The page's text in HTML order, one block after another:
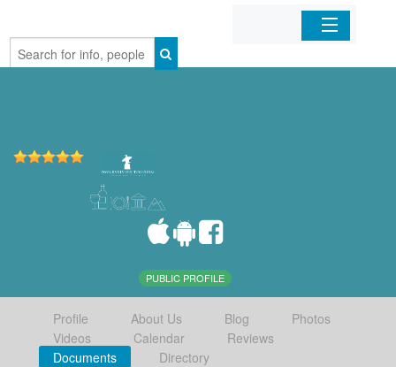
Home
PUBLIC PROFILE
Profile About Us Blog
Photos
Videos
Calendar
Reviews
Documents
Directory